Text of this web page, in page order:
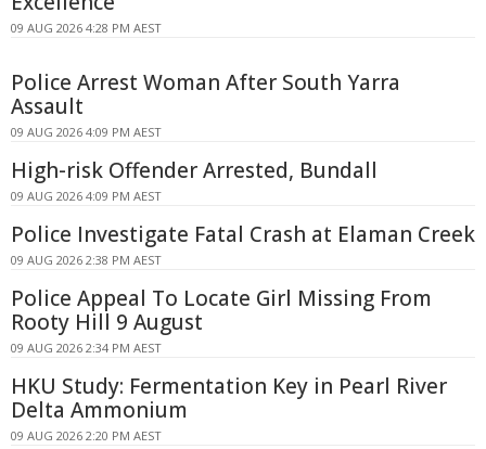
09 AUG 2026 4:28 PM AEST
Police Arrest Woman After South Yarra
Assault
09 AUG 2026 4:09 PM AEST
High-risk Offender Arrested, Bundall
09 AUG 2026 4:09 PM AEST
Police Investigate Fatal Crash at Elaman Creek
09 AUG 2026 2:38 PM AEST
Police Appeal To Locate Girl Missing From
Rooty Hill 9 August
09 AUG 2026 2:34 PM AEST
HKU Study: Fermentation Key in Pearl River
Delta Ammonium
09 AUG 2026 2:20 PM AEST